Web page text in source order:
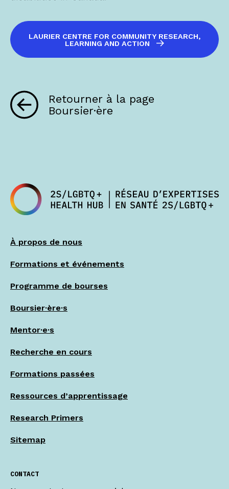
LAURIER CENTRE FOR COMMUNITY RESEARCH,
LEARNING AND ACTION
Retourner à la page
Boursier·ère
À propos de nous
Formations et événements
Programme de bourses
Boursier·ère·s
Mentor·e·s
Recherche en cours
Formations passées
Ressources d’apprentissage
Research Primers
Sitemap
CONTACT